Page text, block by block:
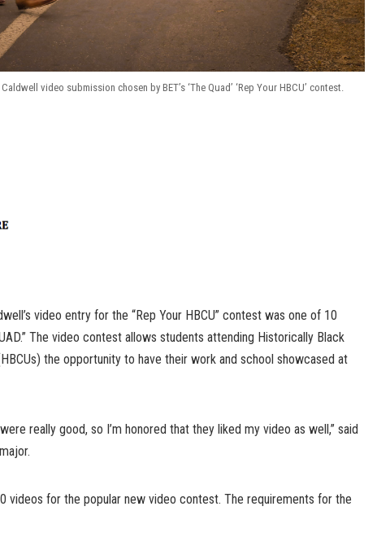
video submission chosen by BET’s ‘The Quad’ ‘Rep Your HBCU’ contest.
video entry for the “Rep Your HBCU” contest was one of 10
The video contest allows students attending Historically Black
the opportunity to have their work and school showcased at
really good, so I’m honored that they liked my video as well,” said
videos for the popular new video contest. The requirements for the